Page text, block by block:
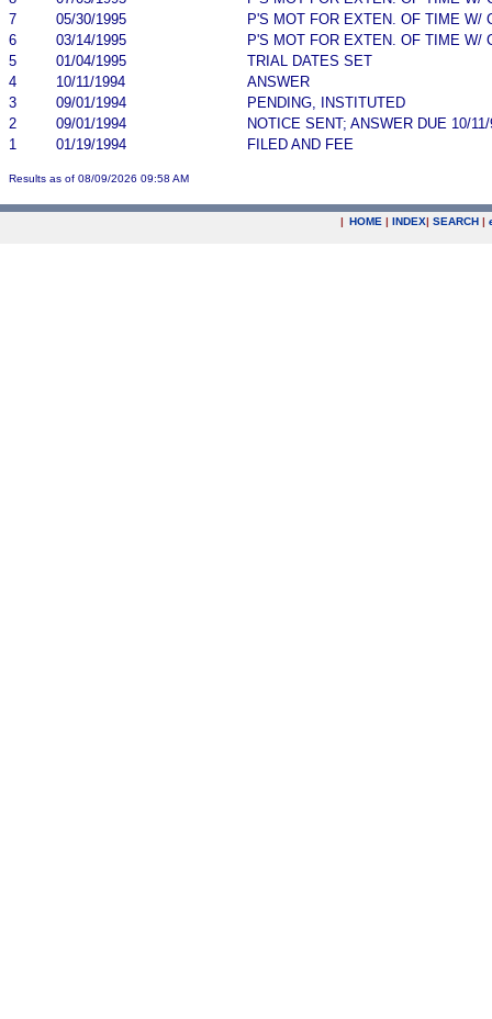
7
05/30/1995
P'S MOT FOR EXTEN. OF TIME W/
6
03/14/1995
P'S MOT FOR EXTEN. OF TIME W/
5
01/04/1995
TRIAL DATES SET
4
10/11/1994
ANSWER
3
09/01/1994
PENDING, INSTITUTED
2
09/01/1994
NOTICE SENT; ANSWER DUE 10/
1
01/19/1994 FILED AND FEE
Results as of 08/09/2026 09:58 AM
| HOME | INDEX| SEARCH |